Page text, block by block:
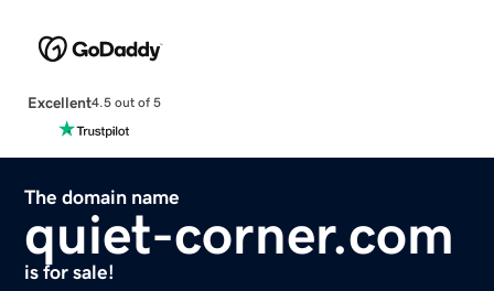
Excellent4.5 out of 5
The domain name
quiet-corner.com
is for sale!